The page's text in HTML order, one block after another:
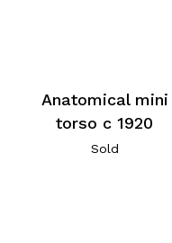
Anatomical mini
torso c 1920
Sold